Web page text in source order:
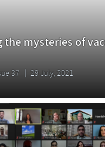
the mysteries of
37 29 July, 2021